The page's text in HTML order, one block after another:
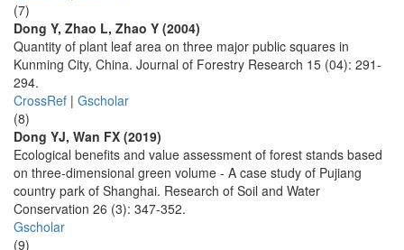
(7)
Dong Y, Zhao L, Zhao Y (2004)
Quantity of plant leaf area on three major public squares in
Kunming City, China. Journal of Forestry Research 15 (04): 291-
294.
CrossRef | Gscholar
(8)
Dong YJ, Wan FX (2019)
Ecological benefits and value assessment of forest stands based
on three-dimensional green volume - A case study of Pujiang
country park of Shanghai. Research of Soil and Water
Conservation 26 (3): 347-352.
Gscholar
(9)